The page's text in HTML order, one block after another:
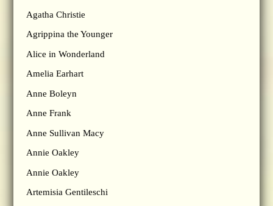
Agatha Christie
Agrippina the Younger
Alice in Wonderland
Amelia Earhart
Anne Boleyn
Anne Frank
Anne Sullivan Macy
Annie Oakley
Annie Oakley
Artemisia Gentileschi